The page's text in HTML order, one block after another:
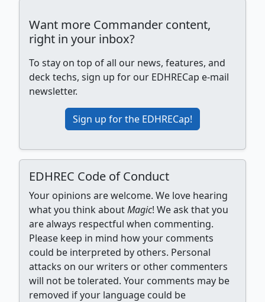
Want more Commander content,
right in your inbox?
To stay on top of all our news, features, and
deck techs, sign up for our EDHRECap e-mail
newsletter.
Sign up for the EDHRECap!
EDHREC Code of Conduct
Your opinions are welcome. We love hearing
what you think aboutMagic! We ask that you
are always respectful when commenting.
Please keep in mind how your comments
could be interpreted by others. Personal
attacks on our writers or other commenters
will not be tolerated. Your comments may be
removed if your language could be